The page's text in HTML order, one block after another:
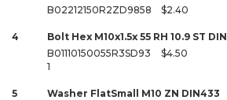
B02212150R2ZD9858
$2.40
4
Bolt Hex M10x1.5x 55 RH 10.9 ST
B01110150055R3SD93
1
$4.50
5
Washer FlatSmall M10 ZN DIN433